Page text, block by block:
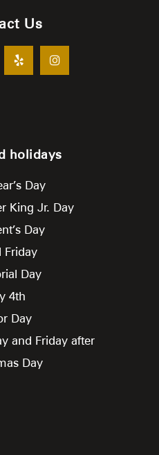
Us
holidays
Day
King Jr. Day
Day
Friday
Day
4th
Day
and Friday after
Day